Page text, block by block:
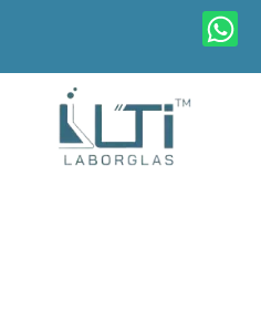
content
W
h
a